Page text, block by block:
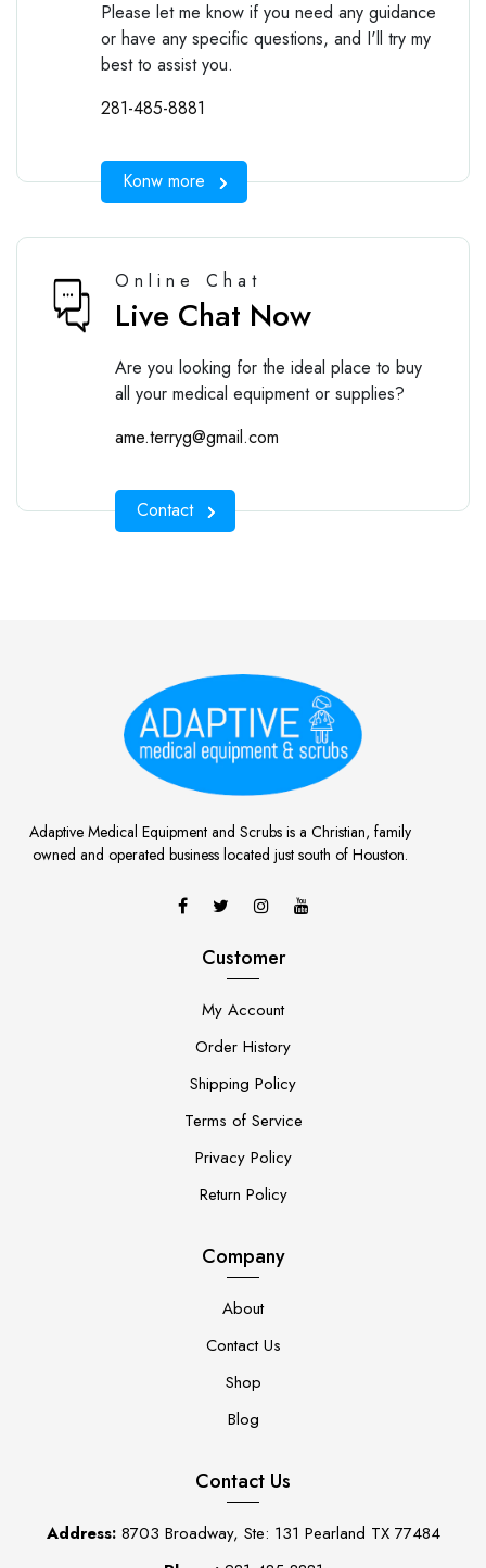
Please let me know if you need any guidance
or have any specific questions, and I'll try my
best to assist you.
281-485-8881
Konw more
Online Chat
Live Chat Now
Are you looking for the ideal place to buy
all your medical equipment or supplies?
ame.terryg@gmail.com
Contact
Adaptive Medical Equipment and Scrubs is a Christian, family
owned and operated business located just south of Houston.
Customer
My Account
Order History
Shipping Policy
Terms of Service
Privacy Policy
Return Policy
Company
About
Contact Us
Shop
Blog
Contact Us
Address:8703 Broadway, Ste: 131 Pearland TX 77484